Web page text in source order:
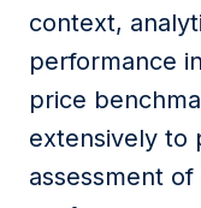
context,
performance
price
extensively to
assessment